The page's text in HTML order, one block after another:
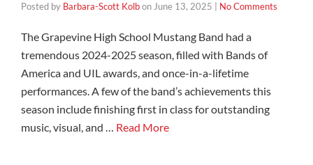
Posted by Barbara-Scott Kolbon June 13, 2025 No Comments
The Grapevine High School Mustang Band had a
tremendous 2024-2025 season, filled with Bands of
America and UIL awards, and once-in-a-lifetime
performances. A few of the band’s achievements this
season include finishing first in class for outstanding
music, visual, and … Read More